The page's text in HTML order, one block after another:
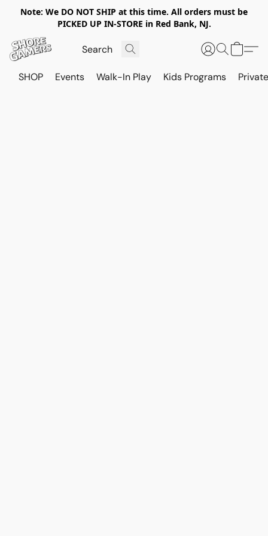
Note: We DO NOT SHIP at this time. All orders must be
PICKED UP IN-STORE in Red Bank, NJ.
SHOP Events Walk-In Play Kids Programs